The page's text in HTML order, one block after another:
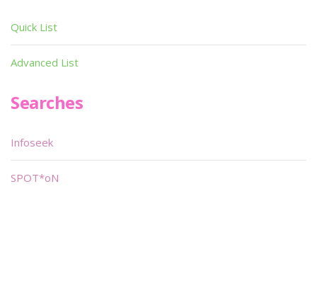
Quick List
Advanced List
Searches
Infoseek
SPOT*oN